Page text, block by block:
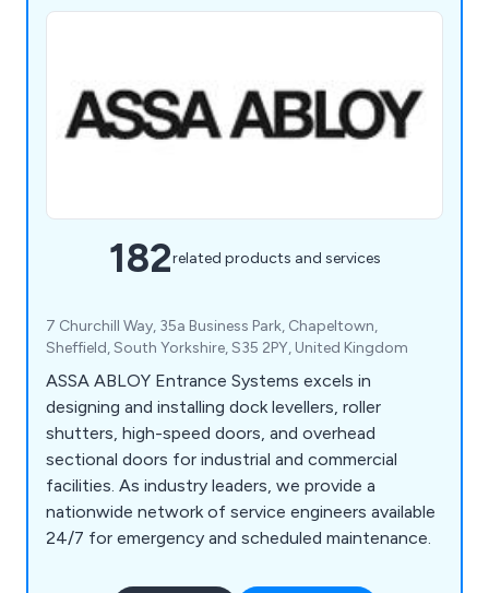
182related products and services
7 Churchill Way, 35a Business Park, Chapeltown,
Sheffield, South Yorkshire, S35 2PY, United Kingdom
ASSA ABLOY Entrance Systems excels in
designing and installing dock levellers, roller
shutters, high-speed doors, and overhead
sectional doors for industrial and commercial
facilities. As industry leaders, we provide a
nationwide network of service engineers available
24/7 for emergency and scheduled maintenance.